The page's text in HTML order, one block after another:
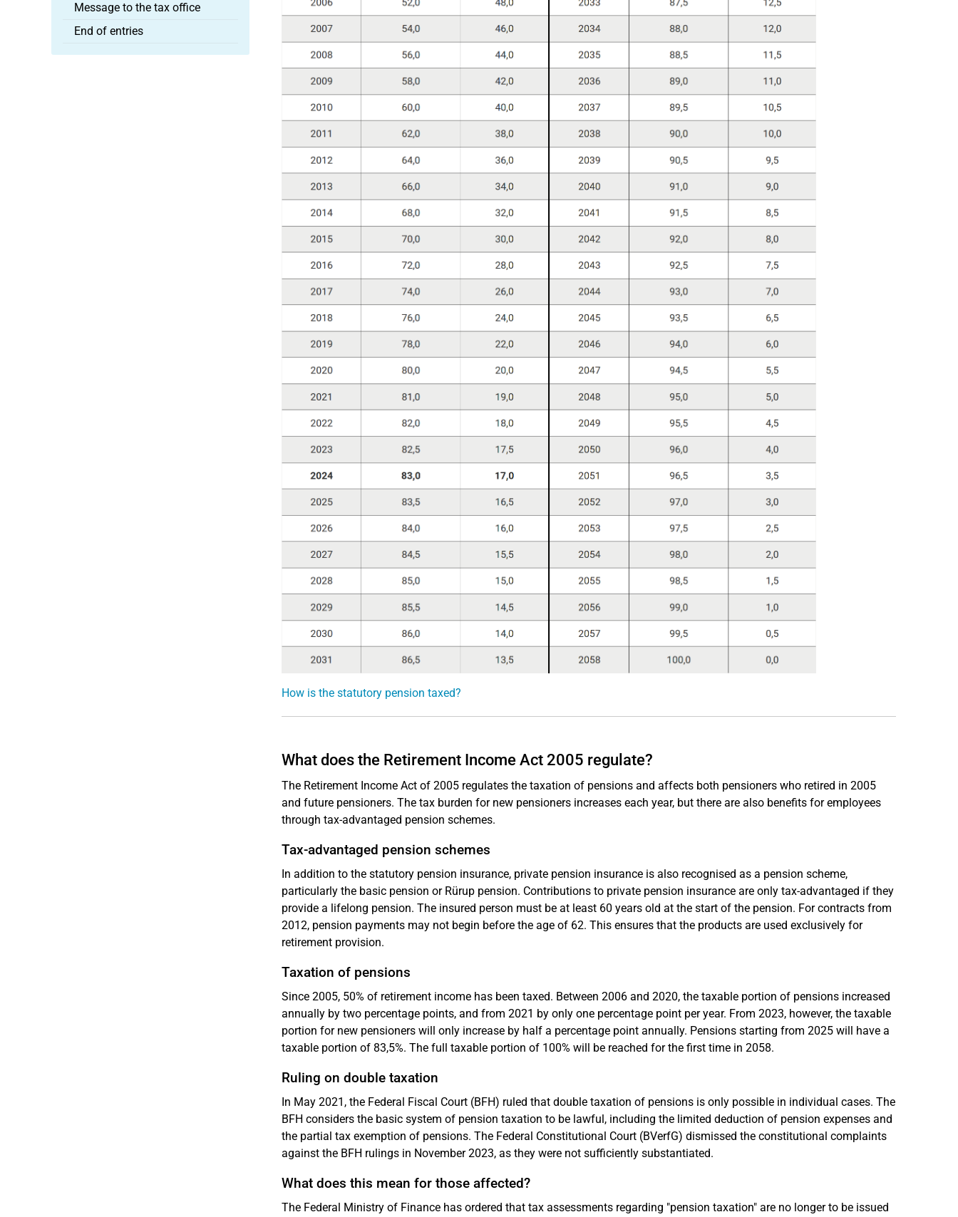
How is the statutory pension taxed?
What does the Retirement Income Act 2005 regulate?
The Retirement Income Act of 2005 regulates the taxation of pensions and affects both pensioners who retired in 2005
and future pensioners. The tax burden for new pensioners increases each year, but there are also benefits for employees
through tax-advantaged pension schemes.
Tax-advantaged pension schemes
In addition to the statutory pension insurance, private pension insurance is also recognised as a pension scheme,
particularly the basic pension or Rürup pension. Contributions to private pension insurance are only tax-advantaged if they
provide a lifelong pension. The insured person must be at least 60 years old at the start of the pension. For contracts from
2012, pension payments may not begin before the age of 62. This ensures that the products are used exclusively for
retirement provision.
Taxation of pensions
Since 2005, 50% of retirement income has been taxed. Between 2006 and 2020, the taxable portion of pensions increased
annually by two percentage points, and from 2021 by only one percentage point per year. From 2023, however, the taxable
portion for new pensioners will only increase by half a percentage point annually. Pensions starting from 2025 will have a
taxable portion of 83,5%. The full taxable portion of 100% will be reached for the first time in 2058.
Ruling on double taxation
In May 2021, the Federal Fiscal Court (BFH) ruled that double taxation of pensions is only possible in individual cases. The
BFH considers the basic system of pension taxation to be lawful, including the limited deduction of pension expenses and
the partial tax exemption of pensions. The Federal Constitutional Court (BVerfG) dismissed the constitutional complaints
against the BFH rulings in November 2023, as they were not sufficiently substantiated.
What does this mean for those affected?
The Federal Ministry of Finance has ordered that tax assessments regarding "pension taxation" are no longer to be issued
Message to the tax office
End of entries